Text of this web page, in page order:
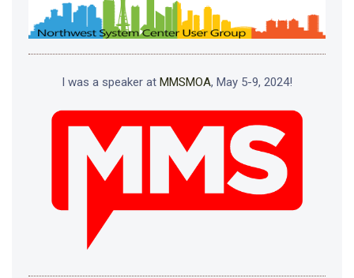
I was a speaker at MMSMOA, May 5-9, 2024!